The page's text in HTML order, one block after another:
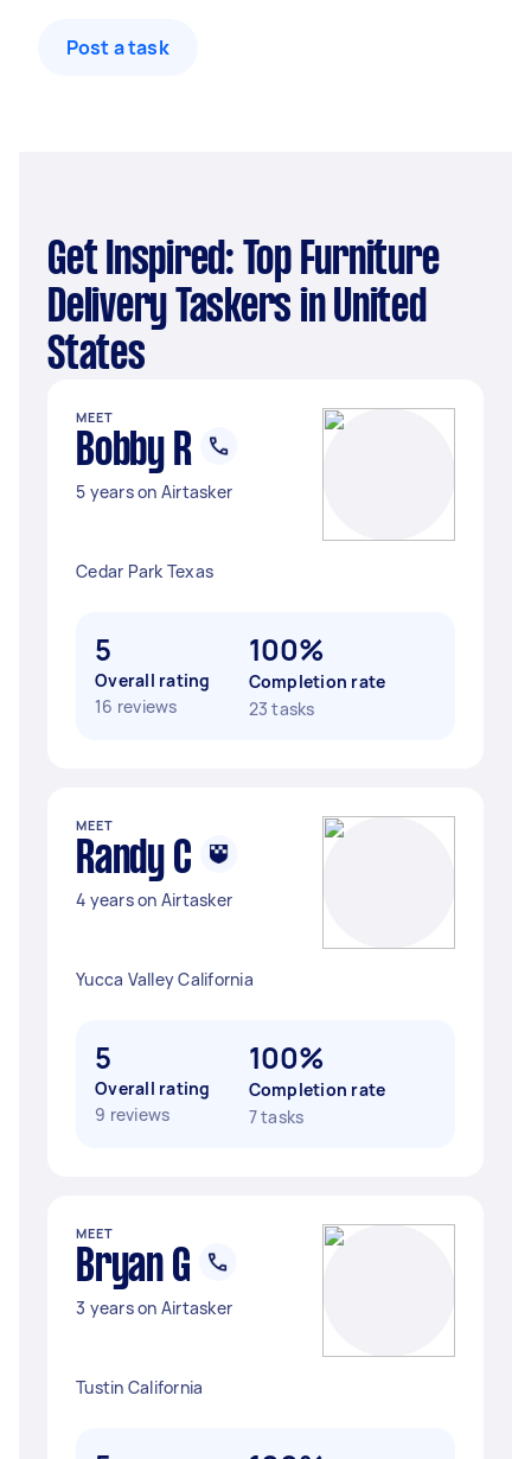
Post a task
Get Inspired: Top Furniture
Delivery Taskers in United
States
MEET
Bobby R
5 years on Airtasker
Cedar Park Texas
5
Overall rating
16 reviews
100%
Completion rate
23 tasks
MEET
Randy C
4 years on Airtasker
Yucca Valley California
5
Overall rating
9 reviews
100%
Completion rate
7 tasks
MEET
Bryan G
3 years on Airtasker
Tustin California